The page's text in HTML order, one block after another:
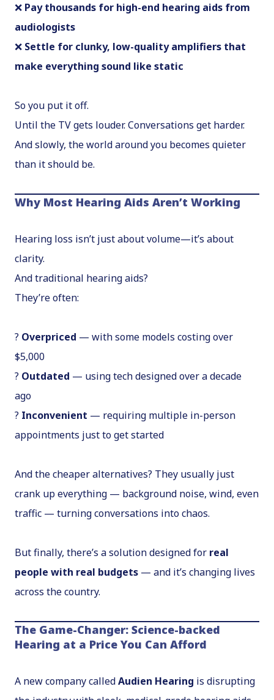
❌ Pay thousands for high-end hearing aids from
audiologists
❌ Settle for clunky, low-quality amplifiers that
make everything sound like static
So you put it off.
Until the TV gets louder. Conversations get harder.
And slowly, the world around you becomes quieter
than it should be.
Why Most Hearing Aids Aren’t Working
Hearing loss isn’t just about volume—it’s about
clarity.
And traditional hearing aids?
They’re often:
? Overpriced — with some models costing over
$5,000
? Outdated — using tech designed over a decade
ago
? Inconvenient — requiring multiple in-person
appointments just to get started
And the cheaper alternatives? They usually just
crank upeverything — background noise, wind, even
traffic — turning conversations into chaos.
But finally, there’s a solution designed for real
people with real budgets — and it’s changing lives
across the country.
The Game-Changer: Science-backed
Hearing at a Price You Can Afford
A new company calledAudien Hearing is disrupting